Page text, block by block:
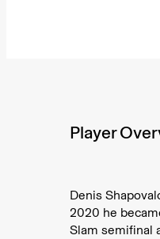
Player
Denis
2020 he
Slam semifinal